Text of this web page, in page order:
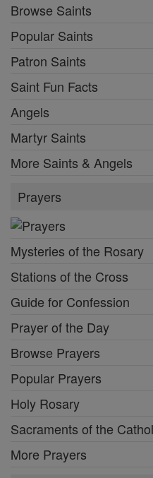
Browse Saints
Popular Saints
Patron Saints
Saint Fun Facts
Angels
Martyr Saints
More Saints & Angels
Prayers
Mysteries of the Rosary
Stations of the Cross
Guide for Confession
Prayer of the Day
Browse Prayers
Popular Prayers
Holy Rosary
Sacraments of the
More Prayers